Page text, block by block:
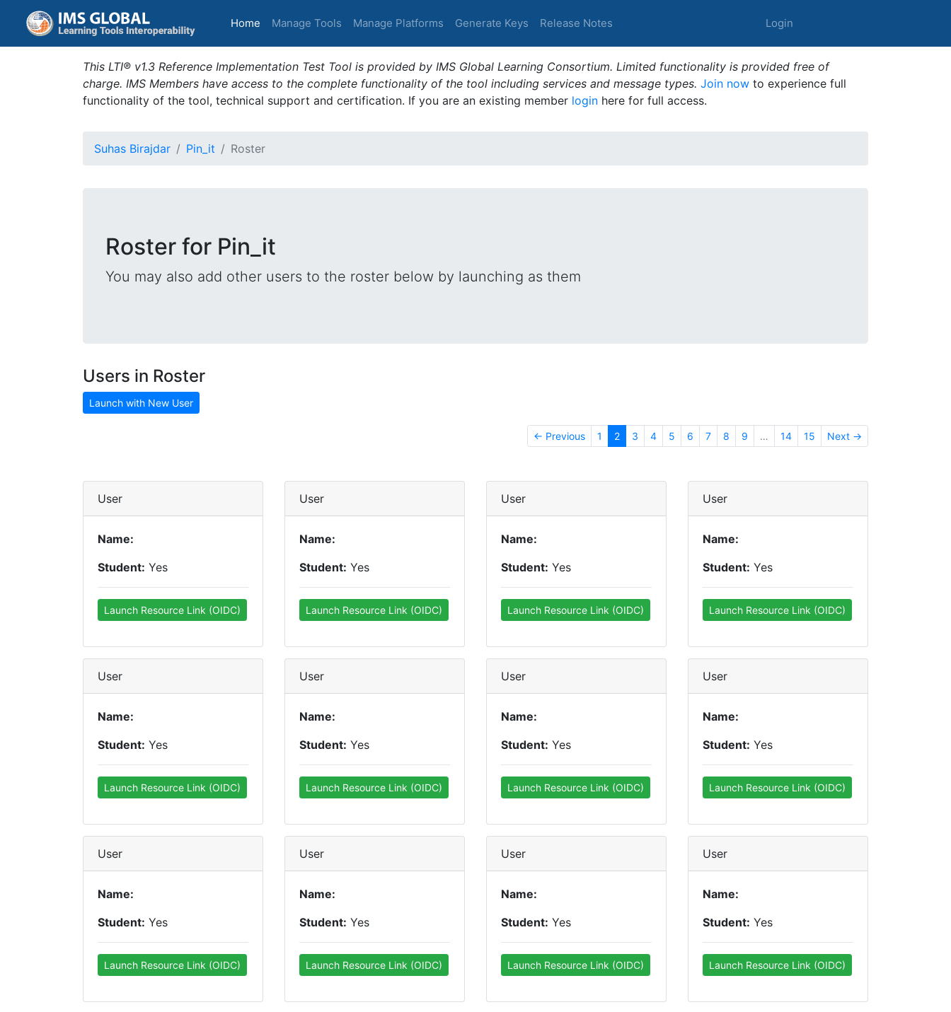
Home (current)
Manage Tools Manage Platforms Generate Keys Release Notes Login
This LTI® v1.3 Reference Implementation Test Tool is provided by IMS Global Learning Consortium. Limited functionality is provided free of
charge. IMS Members have access to the complete functionality of the tool including services and message types. Join now to experience full
functionality of the tool, technical support and certification. If you are an existing member login here for full access.
Suhas Birajdar Pin_it Roster
Roster for Pin_it
You may also add other users to the roster below by launching as them
Users in Roster
Launch with New User
← Previous 1 2 3 4 5 6 7 8 9 … 14 15 Next →
User
Name:
Student: Yes
Launch Resource Link (OIDC)
User
Name:
Student: Yes
Launch Resource Link (OIDC)
User
Name:
Student: Yes
Launch Resource Link (OIDC)
User
Name:
Student: Yes
Launch Resource Link (OIDC)
User
Name:
Student: Yes
Launch Resource Link (OIDC)
User
Name:
Student: Yes
Launch Resource Link (OIDC)
User
Name:
Student: Yes
Launch Resource Link (OIDC)
User
Name:
Student: Yes
Launch Resource Link (OIDC)
User
Name:
Student: Yes
Launch Resource Link (OIDC)
User
Name:
Student: Yes
Launch Resource Link (OIDC)
User
Name:
Student: Yes
Launch Resource Link (OIDC)
User
Name:
Student: Yes
Launch Resource Link (OIDC)